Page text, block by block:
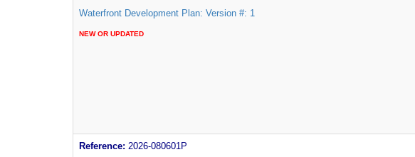
Waterfront Development Plan: Version #: 1
NEW OR UPDATED
Reference: 2026-080601P